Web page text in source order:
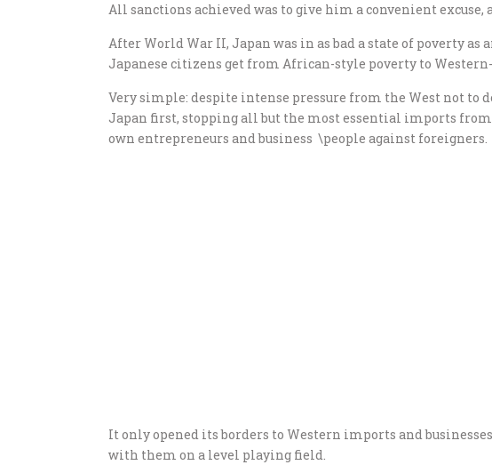
All sanctions achieved was to give him a convenient
After World War II, Japan was in as bad a state of poverty as
Japanese citizens get from African-style poverty to
Very simple: despite intense pressure from the West not to
Japan first, stopping all but the most essential imports
own entrepreneurs and business \people against foreigners.
It only opened its borders to Western imports and
with them on a level playing field.